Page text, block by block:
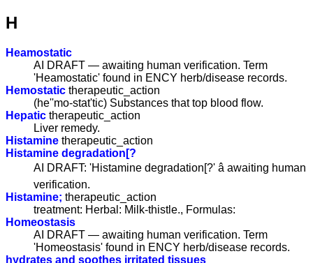
H
Heamostatic
AI DRAFT — awaiting human verification. Term
'Heamostatic' found in ENCY herb/disease records.
Hemostatic therapeutic_action
(he''mo-stat'tic) Substances that top blood flow.
Hepatic therapeutic_action
Liver remedy.
Histamine therapeutic_action
Histamine degradation[?
AI DRAFT: 'Histamine degradation[?' â awaiting human
verification.
Histamine; therapeutic_action
treatment: Herbal: Milk-thistle., Formulas:
Homeostasis
AI DRAFT — awaiting human verification. Term
'Homeostasis' found in ENCY herb/disease records.
hydrates and soothes irritated tissues